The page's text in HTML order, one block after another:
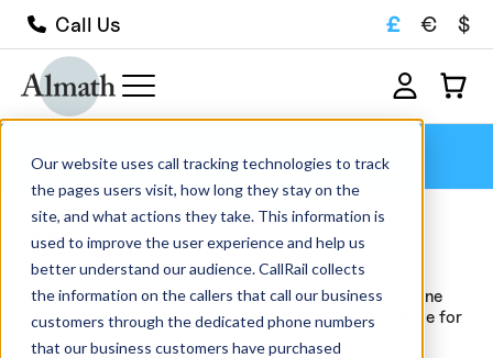
Our website uses call tracking technologies to track
the pages users visit, how long they stay on the
site, and what actions they take. This information is
used to improve the user experience and help us
better understand our audience. CallRail collects
the information on the callers that call our business
customers through the dedicated phone numbers
that our business customers have purchased
Call Us £ € $
Ebeam
Ebeam
Browse our wide range of advanced ceramics and
refractory crucibles available for sale within our online
store. We hold over 1000 products in stock, available for
quick delivery, and manufacture...